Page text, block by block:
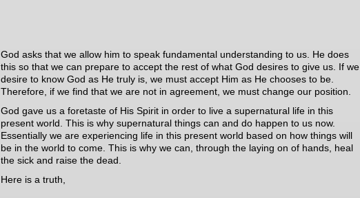
God asks that we allow him to speak fundamental understanding to us. He does
this so that we can prepare to accept the rest of what God desires to give us. If we
desire to know God as He truly is, we must accept Him as He chooses to be.
Therefore, if we find that we are not in agreement, we must change our position.
God gave us a foretaste of His Spirit in order to live a supernatural life in this
present world. This is why supernatural things can and do happen to us now.
Essentially we are experiencing life in this present world based on how things will
be in the world to come. This is why we can, through the laying on of hands, heal
the sick and raise the dead.
Here is a truth,